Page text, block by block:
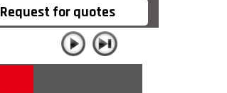
Request for quotes